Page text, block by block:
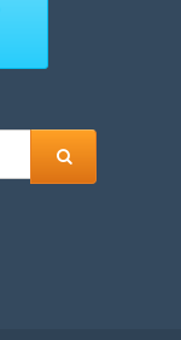
